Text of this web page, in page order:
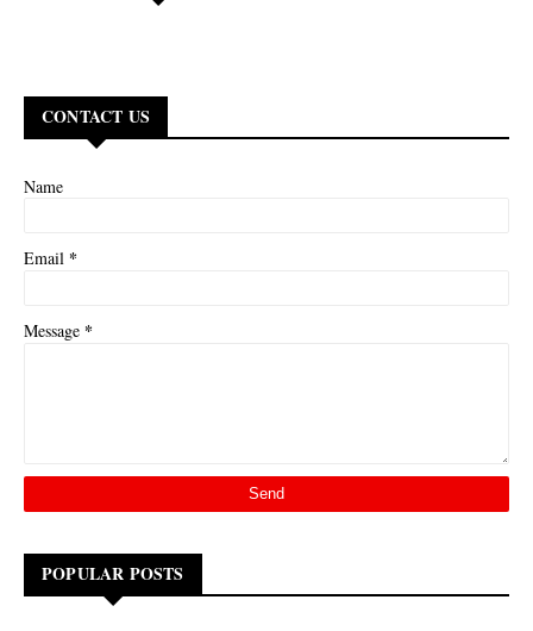
CONTACT US
Name
Email *
Message *
POPULAR POSTS